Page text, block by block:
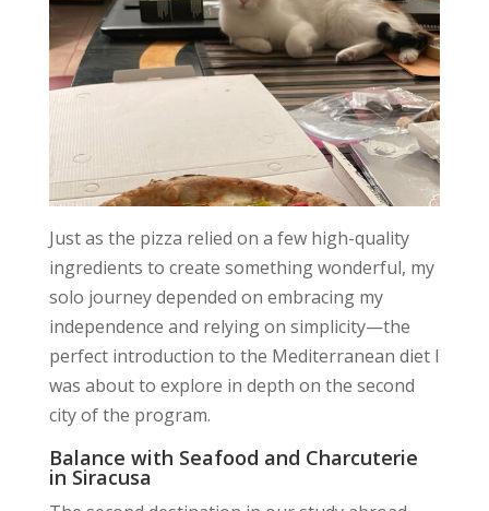
Just as the pizza relied on a few high-quality
ingredients to create something wonderful, my
solo journey depended on embracing my
independence and relying on simplicity—the
perfect introduction to the Mediterranean diet I
was about to explore in depth on the second
city of the program.
Balance with Seafood and Charcuterie
in Siracusa